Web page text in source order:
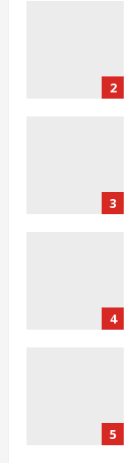
2
3
4
5